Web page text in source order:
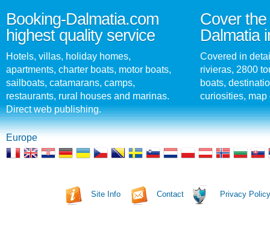
Booking-Dalmatia.com
highest quality service
Hotels, villas, holiday homes,
apartments, charter boats, motor boats,
sailboats, catamarans, camps,
restaurants, rural houses and marinas.
Direct web publishing.
Cover
Dalmatia
Covered in
rivieras, 2800
boats,
curiosities, map
Europe
Site Info Contact Privacy Policy